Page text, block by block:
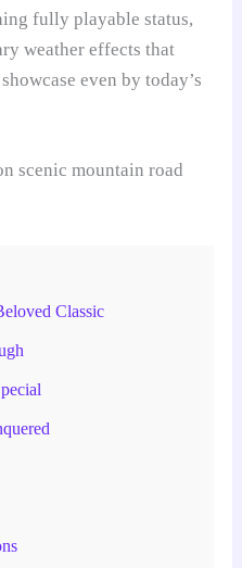
fully playable status,
weather effects that
even by today’s
Classic